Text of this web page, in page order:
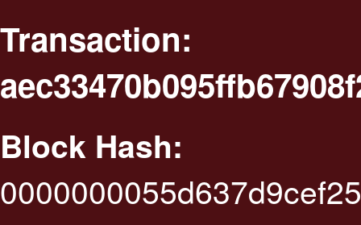
Transaction:
Block Hash: